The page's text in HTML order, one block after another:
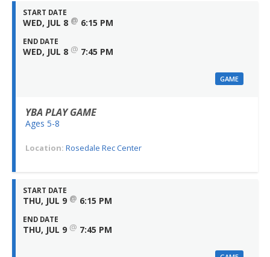
START DATE
WED, JUL 8 @ 6:15 PM
END DATE
WED, JUL 8 @ 7:45 PM
GAME
YBA PLAY GAME
Ages 5-8
Location: Rosedale Rec Center
START DATE
THU, JUL 9 @ 6:15 PM
END DATE
THU, JUL 9 @ 7:45 PM